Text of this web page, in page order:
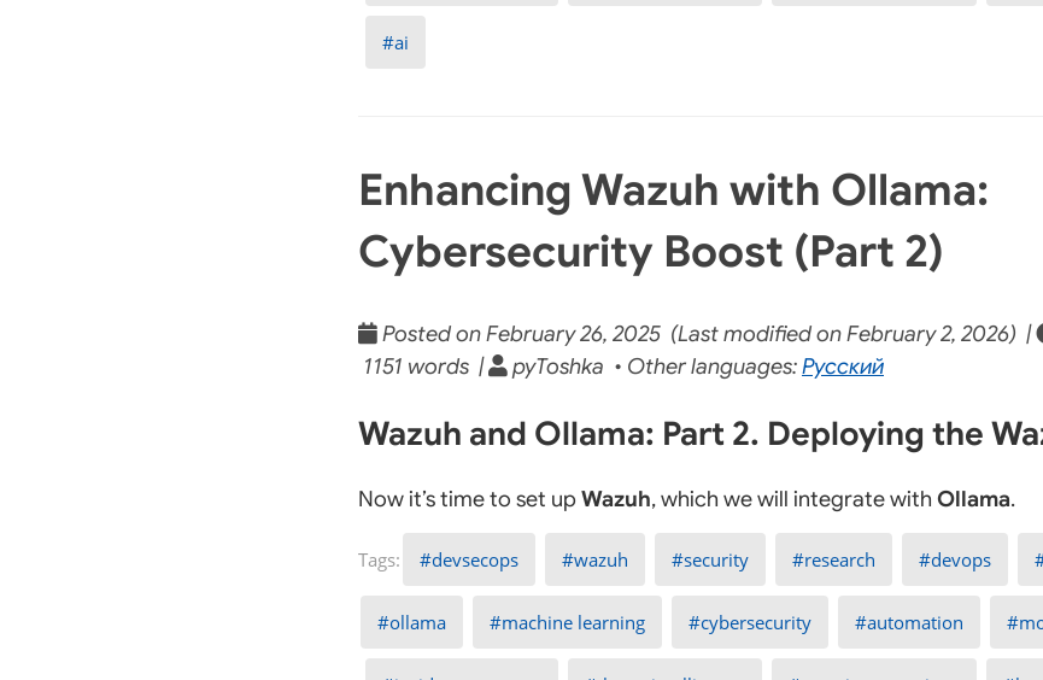
ai
Enhancing Wazuh with Ollama:
Cybersecurity Boost (Part 2)
Posted on February 26, 2025 (Last modified on February 2, 2026) |
1151 words |
pyToshka • Other languages:Русский
Wazuh and Ollama: Part 2. Deploying the
Now it’s time to set upWazuh, which we will integrate with Ollama.
devsecops wazuh security research devops
ollama machine learning cybersecurity automation